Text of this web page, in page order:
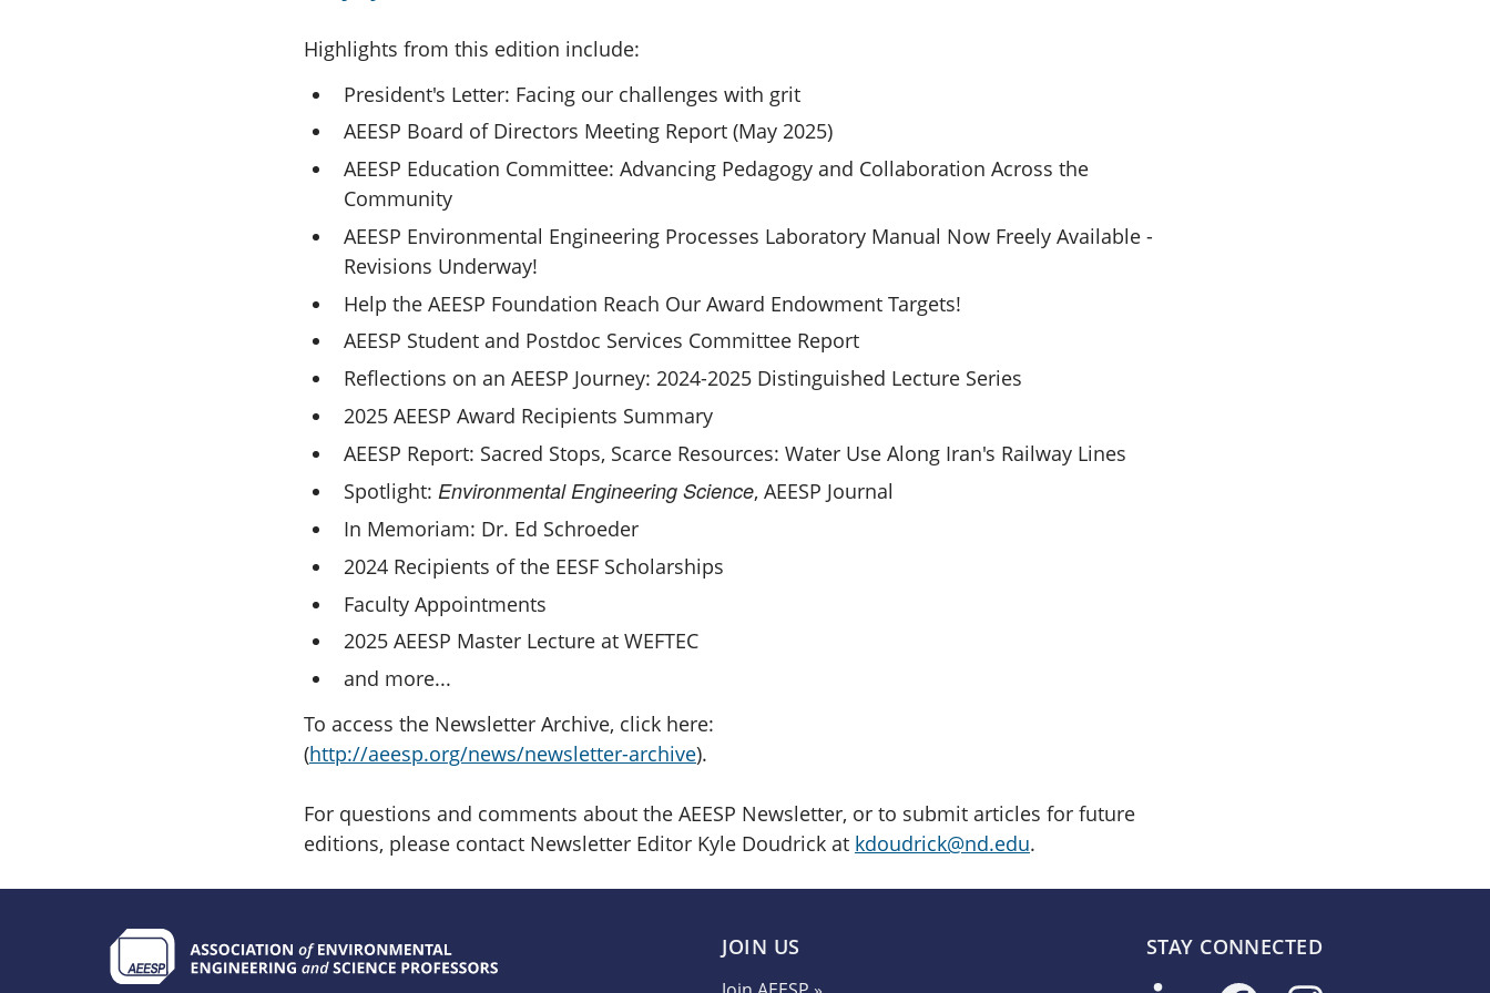
Highlights from this edition include:
President's Letter: Facing our challenges with grit
AEESP Board of Directors Meeting Report (May 2025)
AEESP Education Committee: Advancing Pedagogy and Collaboration Across the
Community
AEESP Environmental Engineering Processes Laboratory Manual Now Freely Available -
Revisions Underway!
Help the AEESP Foundation Reach Our Award Endowment Targets!
AEESP Student and Postdoc Services Committee Report
Reflections on an AEESP Journey: 2024-2025 Distinguished Lecture Series
2025 AEESP Award Recipients Summary
AEESP Report: Sacred Stops, Scarce Resources: Water Use Along Iran's Railway Lines
Spotlight: Environmental Engineering Science, AEESP Journal
In Memoriam: Dr. Ed Schroeder
2024 Recipients of the EESF Scholarships
Faculty Appointments
2025 AEESP Master Lecture at WEFTEC
and more...
To access the Newsletter Archive, click here:
(http://aeesp.org/news/newsletter-archive).
For questions and comments about the AEESP Newsletter, or to submit articles for future
editions, please contact Newsletter Editor Kyle Doudrick at kdoudrick@nd.edu.
JOIN US STAY CONNECTED